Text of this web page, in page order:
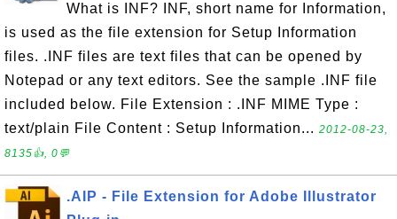
What is INF? INF, short name for Information,
is used as the file extension for Setup Information
files. .INF files are text files that can be opened by
Notepad or any text editors. See the sample .INF file
included below. File Extension : .INF MIME Type :
text/plain File Content : Setup Information... 2012-08-23,
8135👍, 0💬
.AIP - File Extension for Adobe Illustrator